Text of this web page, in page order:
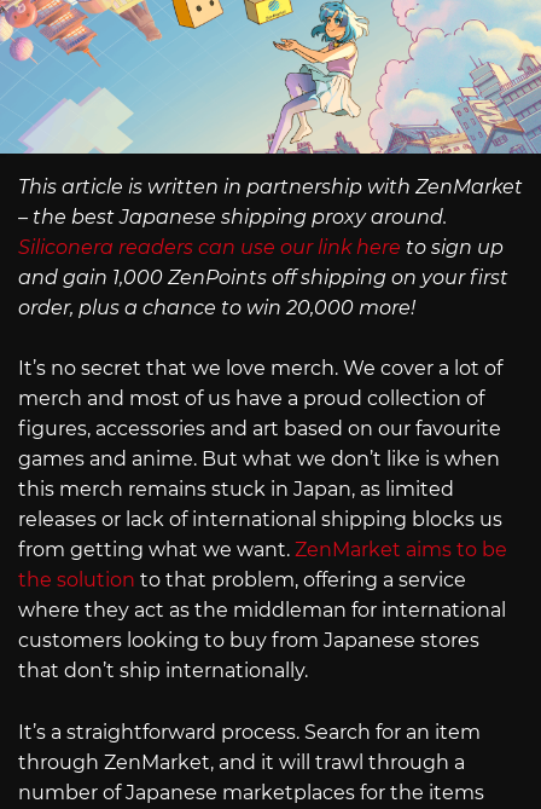
This article is written in partnership with ZenMarket
– the best Japanese shipping proxy around.
Siliconera readers can use our link here to sign up
and gain 1,000 ZenPoints off shipping on your first
order, plus a chance to win 20,000 more!
It’s no secret that we love merch. We cover a lot of
merch and most of us have a proud collection of
figures, accessories and art based on our favourite
games and anime. But what we don’t like is when
this merch remains stuck in Japan, as limited
releases or lack of international shipping blocks us
from getting what we want. ZenMarket aims to be
the solution to that problem, offering a service
where they act as the middleman for international
customers looking to buy from Japanese stores
that don’t ship internationally.
It’s a straightforward process. Search for an item
through ZenMarket, and it will trawl through a
number of Japanese marketplaces for the items